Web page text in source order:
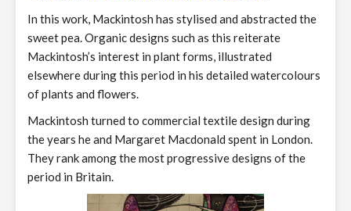
In this work, Mackintosh has stylised and abstracted the
sweet pea. Organic designs such as this reiterate
Mackintosh’s interest in plant forms, illustrated
elsewhere during this period in his detailed watercolours
of plants and flowers.
Mackintosh turned to commercial textile design during
the years he and Margaret Macdonald spent in London.
They rank among the most progressive designs of the
period in Britain.